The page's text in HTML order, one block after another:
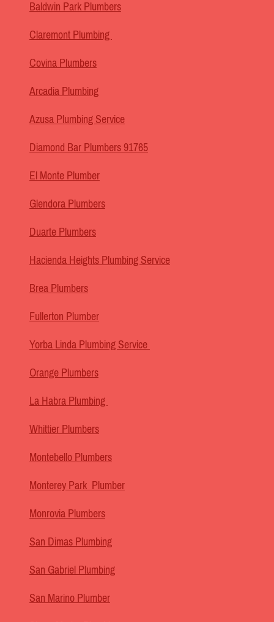
Baldwin Park Plumbers
Claremont Plumbing
Covina Plumbers
Arcadia Plumbing
Azusa Plumbing Service
Diamond Bar Plumbers 91765
El Monte Plumber
Glendora Plumbers
Duarte Plumbers
Hacienda Heights Plumbing Service
Brea Plumbers
Fullerton Plumber
Yorba Linda Plumbing Service
Orange Plumbers
La Habra Plumbing
Whittier Plumbers
Montebello Plumbers
Monterey Park Plumber
Monrovia Plumbers
San Dimas Plumbing
San Gabriel Plumbing
San Marino Plumber